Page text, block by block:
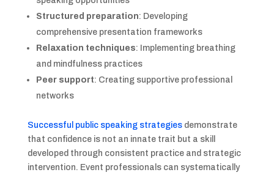
Structured preparation: Developing
comprehensive presentation frameworks
Relaxation techniques: Implementing breathing
and mindfulness practices
Peer support: Creating supportive professional
networks
Successful public speaking strategiesdemonstrate
that confidence is not an innate trait but a skill
developed through consistent practice and strategic
intervention. Event professionals can systematically